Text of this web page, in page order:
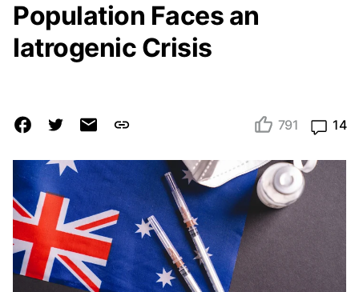
Population Faces an
Iatrogenic Crisis
791 14